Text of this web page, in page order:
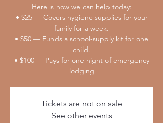
Here is how we can help today:
• $25 — Covers hygiene supplies for your
family for a week.
• $50 — Funds a school-supply kit for one
child.
• $100 — Pays for one night of emergency
lodging
Tickets are not on sale
See other events